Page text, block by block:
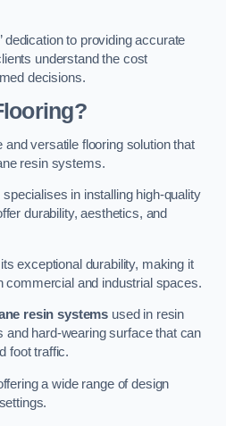
dedication to providing accurate
understand the cost
decisions.
versatile flooring solution that
resin systems.
in installing high-quality
durability, aesthetics, and
exceptional durability, making it
commercial and industrial spaces.
resin systems used in resin
and hard-wearing surface that can
foot traffic.
a wide range of design